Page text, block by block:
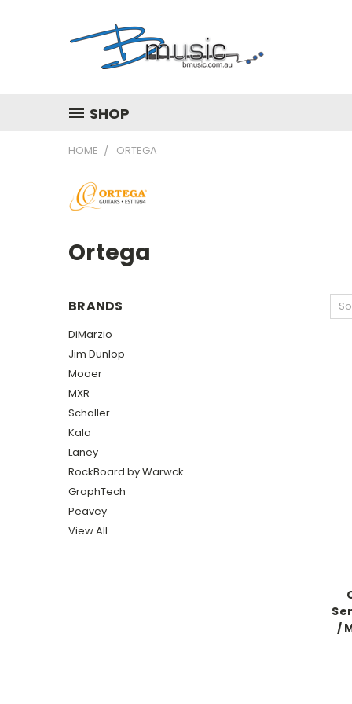
SHOP
HOME ORTEGA
Ortega
BRANDS
DiMarzio
Jim Dunlop
Mooer
MXR
Schaller
Kala
Laney
RockBoard by Warwck
GraphTech
Peavey
View All
/